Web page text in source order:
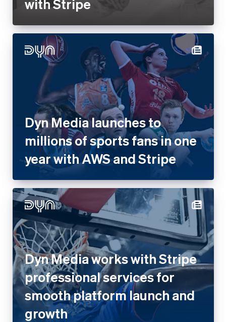
with Stripe
Dyn Media launches to
millions of sports fans in one
year with AWS and Stripe
Dyn Media works with Stripe
professional services for
smooth platform launch and
growth